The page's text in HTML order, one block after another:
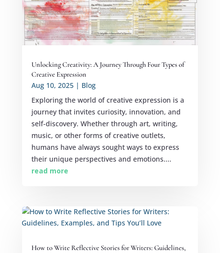
Unlocking Creativity: A Journey Through Four Types of
Creative Expression
Aug 10, 2025| Blog
Exploring the world of creative expression is a
journey that invites curiosity, innovation, and
self-discovery. Whether through art, writing,
music, or other forms of creative outlets,
humans have always sought ways to express
their unique perspectives and emotions....
read more
How to Write Reflective Stories for Writers: Guidelines,